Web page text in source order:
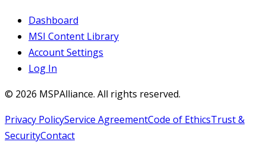
Dashboard
MSI Content Library
Account Settings
Log In
© 2026 MSPAlliance. All rights reserved.
Privacy PolicyService AgreementCode of EthicsTrust &
SecurityContact